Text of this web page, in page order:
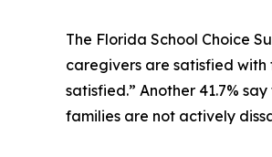
The Florida School Choice
caregivers are satisfied with
satisfied.” Another 41.7%
families are not actively